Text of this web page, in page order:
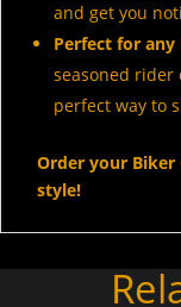
and get you
Perfect for
seasoned
perfect way to
Order your
style!